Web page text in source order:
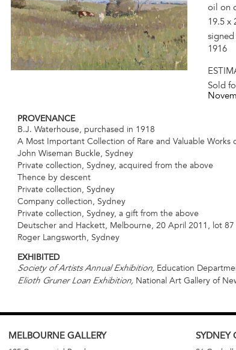
oil on
19.5 x
1916
Sold
PROVENANCE
B.J. Waterhouse, purchased in 1918
A Most Important Collection of Rare and Valuable
John Wiseman Buckle, Sydney
Private collection, Sydney, acquired from the above
Thence by descent
Private collection, Sydney
Company collection, Sydney
Private collection, Sydney, a gift from the above
Deutscher and Hackett, Melbourne, 20 April 2011, lot 87
Roger Langsworth, Sydney
EXHIBITED
Society of Artists Annual Exhibition, Education
Elioth Gruner Loan Exhibition, National Art Gallery of
MELBOURNE GALLERY SYDNEY